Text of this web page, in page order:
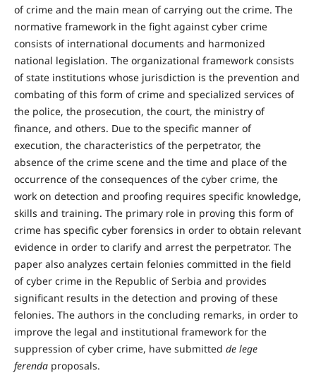
of crime and the main mean of carrying out the crime. The
normative framework in the fight against cyber crime
consists of international documents and harmonized
national legislation. The organizational framework consists
of state institutions whose jurisdiction is the prevention and
combating of this form of crime and specialized services of
the police, the prosecution, the court, the ministry of
finance, and others. Due to the specific manner of
execution, the characteristics of the perpetrator, the
absence of the crime scene and the time and place of the
occurrence of the consequences of the cyber crime, the
work on detection and proofing requires specific knowledge,
skills and training. The primary role in proving this form of
crime has specific cyber forensics in order to obtain relevant
evidence in order to clarify and arrest the perpetrator. The
paper also analyzes certain felonies committed in the field
of cyber crime in the Republic of Serbia and provides
significant results in the detection and proving of these
felonies. The authors in the concluding remarks, in order to
improve the legal and institutional framework for the
suppression of cyber crime, have submitted de lege
ferenda proposals.